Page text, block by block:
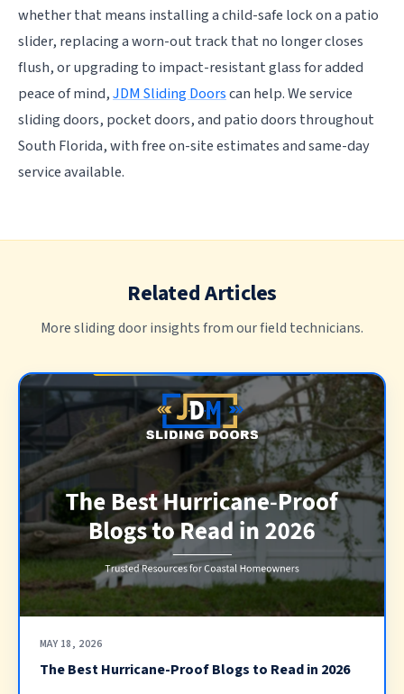
whether that means installing a child-safe lock on a patio
slider, replacing a worn-out track that no longer closes
flush, or upgrading to impact-resistant glass for added
peace of mind,JDM Sliding Doorscan help. We service
sliding doors, pocket doors, and patio doors throughout
South Florida, with free on-site estimates and same-day
service available.
Related Articles
More sliding door insights from our field technicians.
MAY 18, 2026
The Best Hurricane-Proof Blogs to Read in 2026